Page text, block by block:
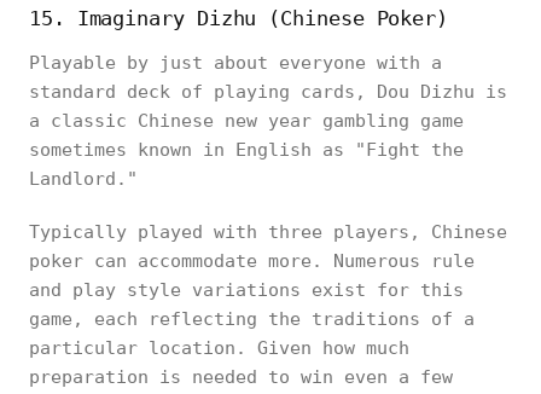
15. Imaginary Dizhu (Chinese Poker)
Playable by just about everyone with a
standard deck of playing cards, Dou Dizhu is
a classic Chinese new year gambling game
sometimes known in English as "Fight the
Landlord."
Typically played with three players, Chinese
poker can accommodate more. Numerous rule
and play style variations exist for this
game, each reflecting the traditions of a
particular location. Given how much
preparation is needed to win even a few